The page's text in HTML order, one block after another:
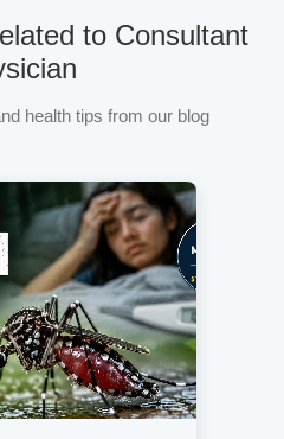
to Consultant
health tips from our blog